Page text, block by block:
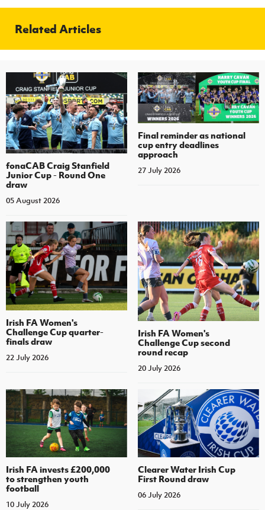
Related Articles
fonaCAB Craig Stanfield
Junior Cup - Round One
draw
05 August 2026
Final reminder as national
cup entry deadlines
approach
27 July 2026
Irish FA Women's
Challenge Cup quarter-
finals draw
22 July 2026
Irish FA Women's
Challenge Cup second
round recap
20 July 2026
Irish FA invests £200,000
to strengthen youth
football
10 July 2026
Clearer Water Irish Cup
First Round draw
06 July 2026